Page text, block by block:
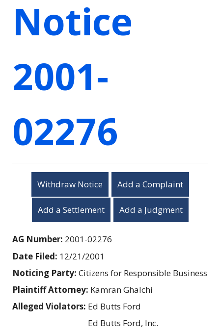
Notice
2001-
02276
Withdraw Notice Add a Complaint
Add a Settlement Add a Judgment
AG Number: 2001-02276
Date Filed: 12/21/2001
Noticing Party: Citizens for Responsible Business
Plaintiff Attorney: Kamran Ghalchi
Alleged Violators: Ed Butts Ford
Ed Butts Ford, Inc.